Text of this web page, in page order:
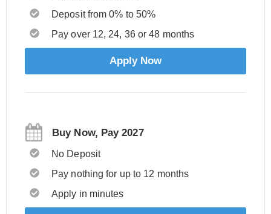
Deposit from 0% to 50%
Pay over 12, 24, 36 or 48 months
Apply Now
Buy Now, Pay 2027
No Deposit
Pay nothing for up to 12 months
Apply in minutes